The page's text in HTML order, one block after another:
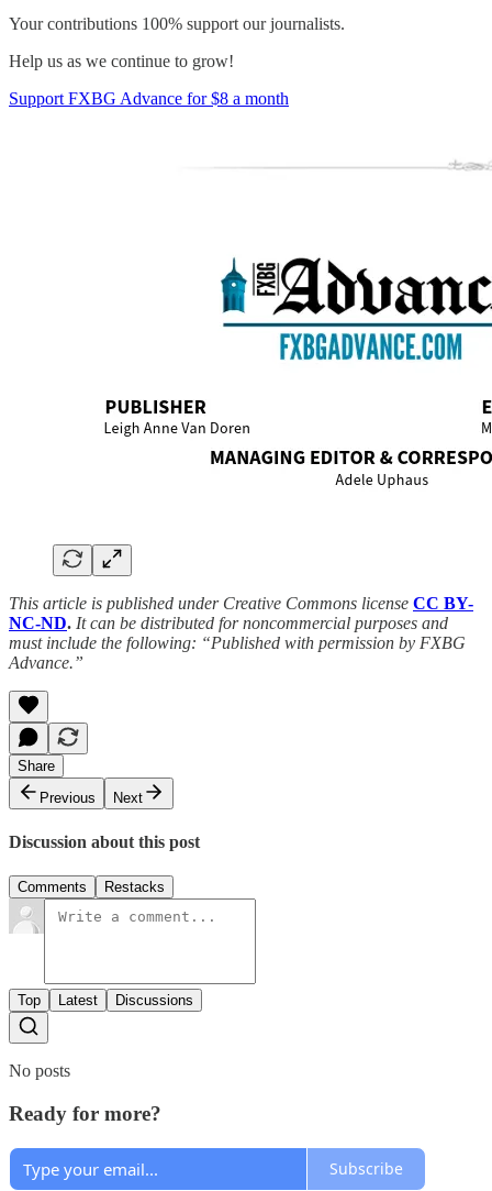
Your contributions 100% support our journalists.
Help us as we continue to grow!
Support FXBG Advance for $8 a month
This article is published under Creative Commons license CC BY-
NC-ND. It can be distributed for noncommercial purposes and
must include the following: “Published with permission by FXBG
Advance.”
Share
Previous
Next
Discussion about this post
Comments Restacks
Top Latest Discussions
No posts
Ready for more?
Subscribe